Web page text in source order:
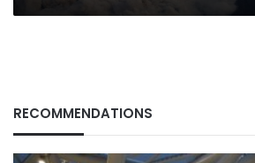
RECOMMENDATIONS